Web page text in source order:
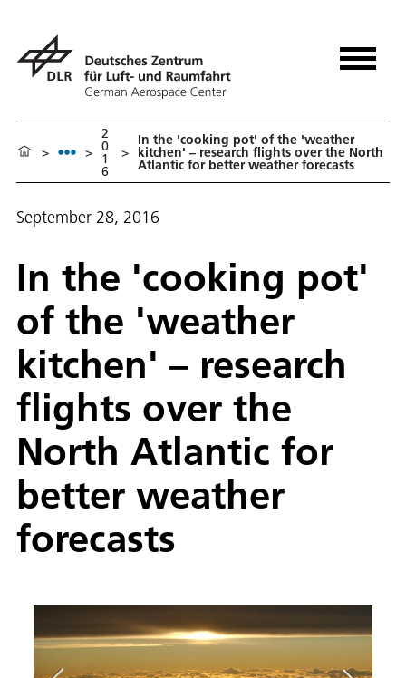
> >
2
0
1
6
>
In the 'cooking pot' of the 'weather
kitchen' – research flights over the North
Atlantic for better weather forecasts
September 28, 2016
In the 'cooking pot'
of the 'weather
kitchen' – research
flights over the
North Atlantic for
better weather
forecasts